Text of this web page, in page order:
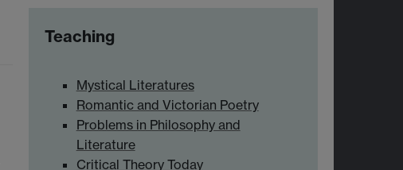
Teaching
Mystical Literatures
Romantic and Victorian Poetry
Problems in Philosophy and
Literature
Critical Theory Today